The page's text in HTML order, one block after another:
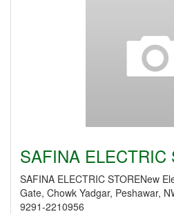
SAFINA ELECTRIC
SAFINA ELECTRIC STORENew
Gate, Chowk Yadgar, Peshawar,
9291-2210956